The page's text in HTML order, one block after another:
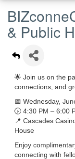
& Public
🌟 Join us on the
connections, and
📅 Wednesday,
🕟 4:30 PM – 6:00
📍 Cascades
House
Enjoy
connecting with